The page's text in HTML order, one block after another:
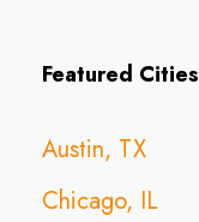
Featured Cities
Austin, TX
Chicago, IL